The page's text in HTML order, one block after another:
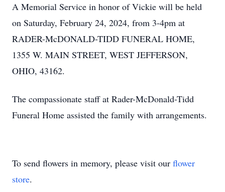
A Memorial Service in honor of Vickie will be held
on Saturday, February 24, 2024, from 3-4pm at
RADER-McDONALD-TIDD FUNERAL HOME,
1355 W. MAIN STREET, WEST JEFFERSON,
OHIO, 43162.
The compassionate staff at Rader-McDonald-Tidd
Funeral Home assisted the family with arrangements.
To send flowers in memory, please visit our flower
store.